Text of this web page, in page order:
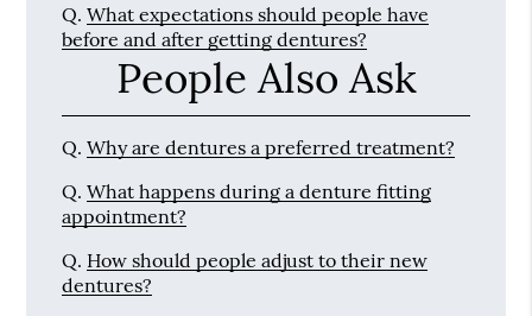
Q. What expectations should people have
before and after getting dentures?
People Also Ask
Q. Why are dentures a preferred treatment?
Q. What happens during a denture fitting
appointment?
Q. How should people adjust to their new
dentures?